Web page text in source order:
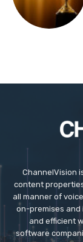
ChannelVision
content
all manner of
on-premises and
and efficient
software